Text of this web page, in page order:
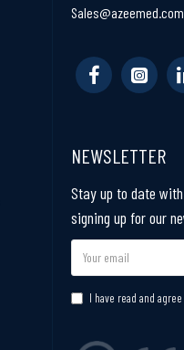
Sales@azeemed.com
NEWSLETTER
Stay up to date
signing up for our
I have read and